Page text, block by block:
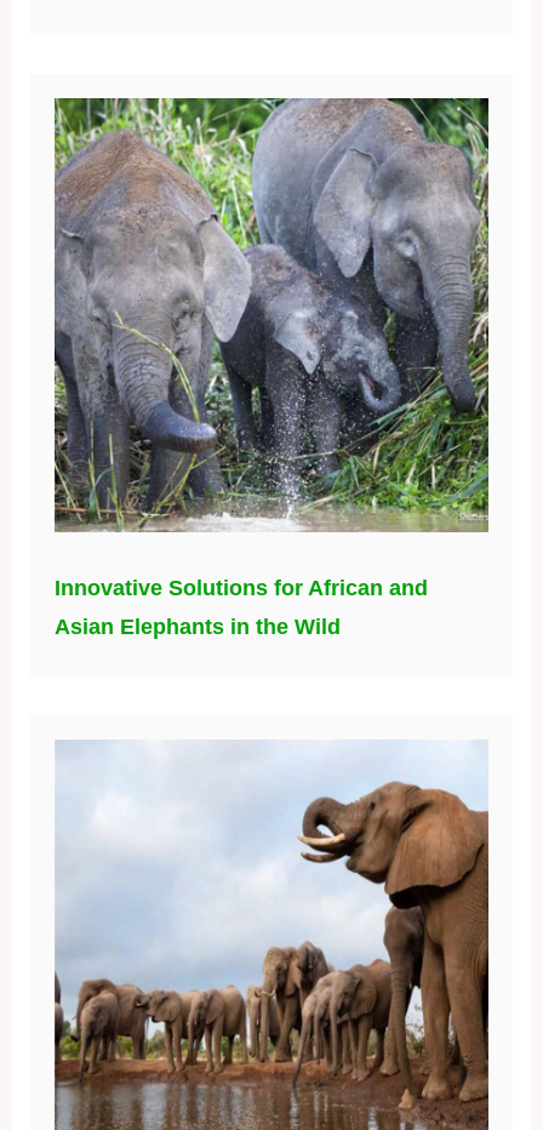
Innovative Solutions for African and
Asian Elephants in the Wild